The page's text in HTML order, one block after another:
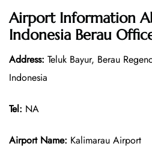
Airport Information
Indonesia Berau
Address: Teluk Bayur, Berau
Indonesia
Tel: NA
Airport Name: Kalimarau Airport